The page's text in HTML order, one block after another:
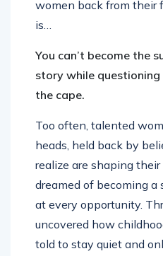
women back from their
is…
You can’t become the
story while
the cape.
Too often, talented
heads, held back by
realize are shaping
dreamed of becoming
at every opportunity.
uncovered how
told to stay quiet and